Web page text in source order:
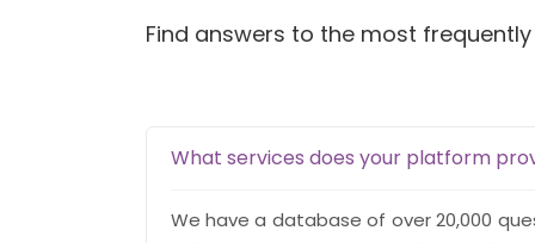
Find answers to the most
What services does your platform
We have a database of over 20,000